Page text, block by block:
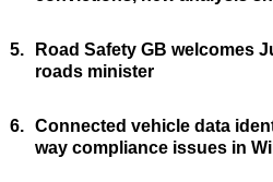
5.
Road Safety GB welcomes
roads minister
6. Connected vehicle data
way compliance issues in